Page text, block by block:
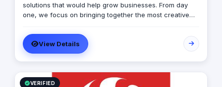
solutions that would help grow businesses. From day
one, we focus on bringing together the most creative
clients. Over 17 years ago, our core mission of being
united, creative, curious, committed, and stronger than
ever.
View Details
VERIFIED